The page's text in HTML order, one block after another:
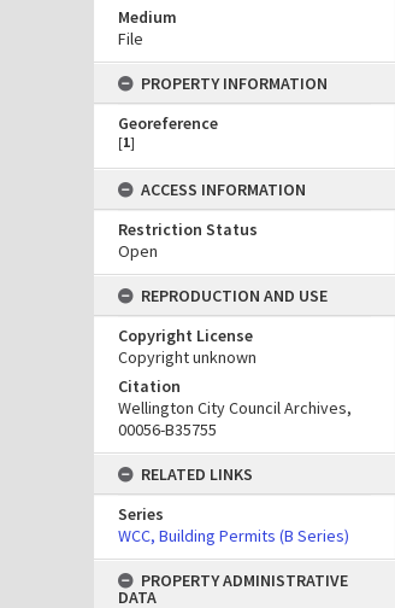
Medium
File
PROPERTY INFORMATION
Georeference
[1]
ACCESS INFORMATION
Restriction Status
Open
REPRODUCTION AND USE
Copyright License
Copyright unknown
Citation
Wellington City Council Archives,
00056-B35755
RELATED LINKS
Series
WCC, Building Permits (B Series)
PROPERTY ADMINISTRATIVE
DATA